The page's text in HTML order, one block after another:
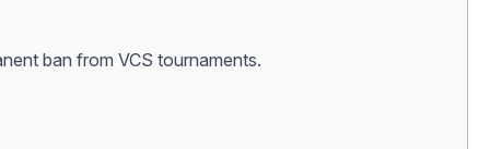
ban from VCS tournaments.